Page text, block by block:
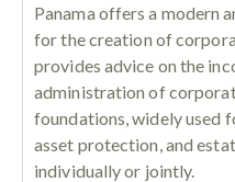
Panama offers a modern
for the creation of
provides advice on the
administration of
foundations, widely used
asset protection, and
individually or jointly.